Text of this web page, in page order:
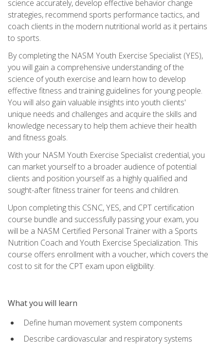
science accurately, develop effective behavior change
strategies, recommend sports performance tactics, and
coach clients in the modern nutritional world as it pertains
to sports.
By completing the NASM Youth Exercise Specialist (YES),
you will gain a comprehensive understanding of the
science of youth exercise and learn how to develop
effective fitness and training guidelines for young people.
You will also gain valuable insights into youth clients'
unique needs and challenges and acquire the skills and
knowledge necessary to help them achieve their health
and fitness goals.
With your NASM Youth Exercise Specialist credential, you
can market yourself to a broader audience of potential
clients and position yourself as a highly qualified and
sought-after fitness trainer for teens and children.
Upon completing this CSNC, YES, and CPT certification
course bundle and successfully passing your exam, you
will be a NASM Certified Personal Trainer with a Sports
Nutrition Coach and Youth Exercise Specialization. This
course offers enrollment with a voucher, which covers the
cost to sit for the CPT exam upon eligibility.
What you will learn
Define human movement system components
Describe cardiovascular and respiratory systems